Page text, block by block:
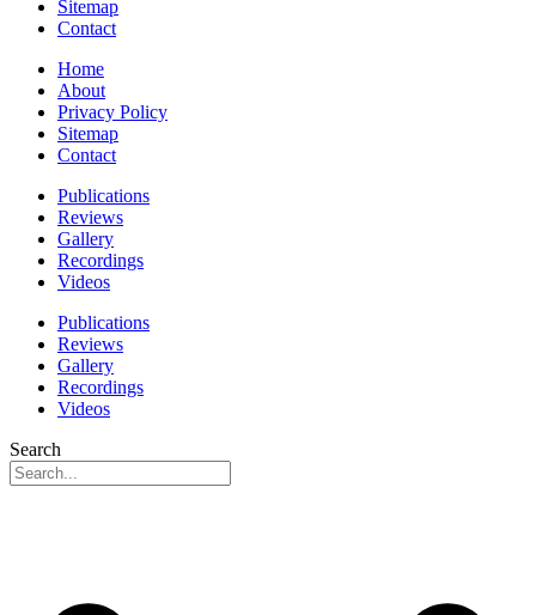
Sitemap
Contact
Home
About
Privacy Policy
Sitemap
Contact
Publications
Reviews
Gallery
Recordings
Videos
Publications
Reviews
Gallery
Recordings
Videos
Search